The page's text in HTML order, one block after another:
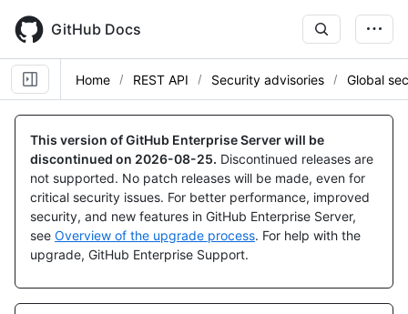
main
content
GitHub Docs
Home REST API Security advisories Global
This version of GitHub Enterprise Server will be
discontinued on 2026-08-25. Discontinued releases are
not supported. No patch releases will be made, even for
critical security issues. For better performance, improved
security, and new features in GitHub Enterprise Server,
see Overview of the upgrade process. For help with the
upgrade, GitHub Enterprise Support.
Name,
Type,
Description
Name,
Type,
Description
Name,
Type,
Description
Name,
Type,
Description